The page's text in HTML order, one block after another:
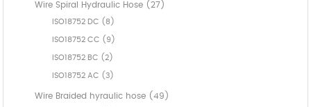
Wire Spiral Hydraulic Hose (27)
ISO18752 DC (8)
ISO18752 CC (9)
ISO18752 BC (2)
ISO18752 AC (3)
Wire Braided hyraulic hose (49)